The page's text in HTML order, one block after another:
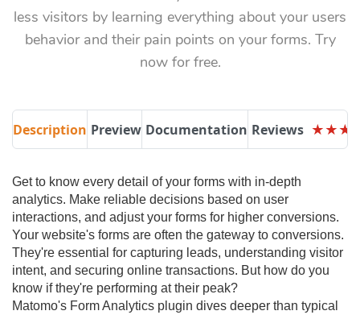
less visitors by learning everything about your users
behavior and their pain points on your forms. Try
now for free.
Description Preview Documentation Reviews ★★★
★★★
Get to know every detail of your forms with in-depth
analytics. Make reliable decisions based on user
interactions, and adjust your forms for higher conversions.
Your website's forms are often the gateway to conversions.
They're essential for capturing leads, understanding visitor
intent, and securing online transactions. But how do you
know if they're performing at their peak?
Matomo's Form Analytics plugin dives deeper than typical